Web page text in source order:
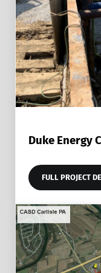
Duke Energy
FULL PROJECT
DUKE